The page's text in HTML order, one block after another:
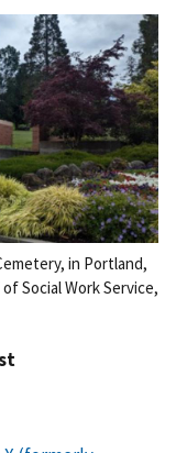
in Portland,
Social Work Service,